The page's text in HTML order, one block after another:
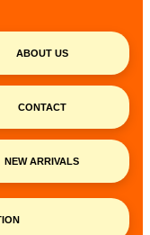
ABOUT US
CONTACT
NEW ARRIVALS